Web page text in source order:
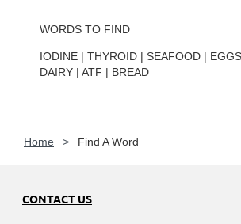
WORDS TO FIND
IODINE | THYROID | SEAFOOD |
DAIRY | ATF | BREAD
Home Find A Word
CONTACT US